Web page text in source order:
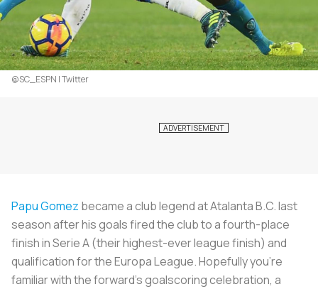
@SC_ESPN | Twitter
Papu Gomez became a club legend at Atalanta B.C. last
season after his goals fired the club to a fourth-place
finish in Serie A (their highest-ever league finish) and
qualification for the Europa League. Hopefully you’re
familiar with the forward’s goalscoring celebration, a